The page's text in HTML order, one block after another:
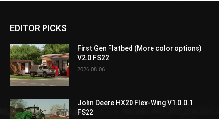
EDITOR PICKS
First Gen Flatbed (More color options)
V2.0 FS22
2026-08-06
John Deere HX20 Flex-Wing V1.0.0.1
FS22